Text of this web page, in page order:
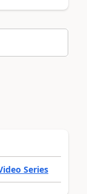
Series